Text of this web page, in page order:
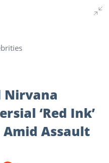
Nirvana
‘Red Ink’
Amid Assault